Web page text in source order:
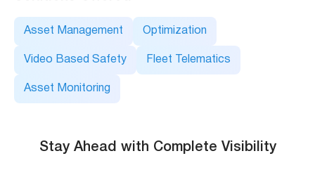
Asset Management Optimization
Video Based Safety Fleet Telematics
Asset Monitoring
Stay Ahead with Complete Visibility